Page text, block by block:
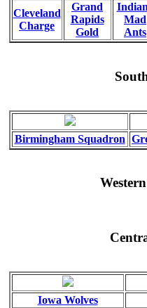
Cleveland
Charge
Grand
Rapids
Gold
Mad
Ants
Birmingham Squadron
Iowa Wolves